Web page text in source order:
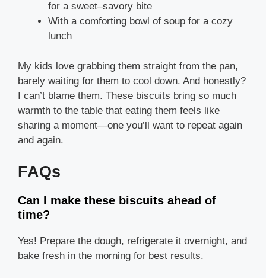
for a sweet–savory bite
With a comforting bowl of soup for a cozy
lunch
My kids love grabbing them straight from the pan,
barely waiting for them to cool down. And honestly?
I can’t blame them. These biscuits bring so much
warmth to the table that eating them feels like
sharing a moment—one you’ll want to repeat again
and again.
FAQs
Can I make these biscuits ahead of
time?
Yes! Prepare the dough, refrigerate it overnight, and
bake fresh in the morning for best results.